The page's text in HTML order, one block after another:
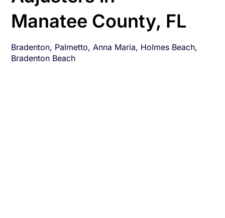
Manatee County, FL
Bradenton, Palmetto, Anna Maria, Holmes Beach,
Bradenton Beach